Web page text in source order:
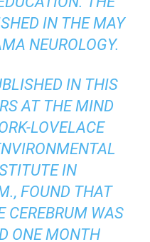
IN THE MAY
NEUROLOGY.
IN THIS
AT THE MIND
LOVELACE
IN
FOUND THAT
CEREBRUM WAS
ONE MONTH